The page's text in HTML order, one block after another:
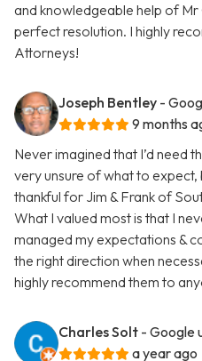
and knowledgeable help of
perfect resolution. I highly
Attorneys!
Joseph Bentley -
9 months
Never imagined that I’d need
very unsure of what to expect,
thankful for Jim & Frank of
What I valued most is that I
managed my expectations &
the right direction when
highly recommend them to
Charles Solt - Google
a year ago